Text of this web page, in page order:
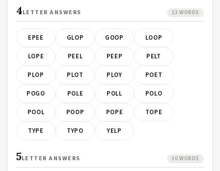
4LETTER ANSWERS 23 WORDS
EPEE GLOP GOOP LOOP
LOPE PEEL PEEP PELT
PLOP PLOT PLOY POET
POGO POLE POLL POLO
POOL POOP POPE TOPE
TYPE TYPO YELP
5LETTER ANSWERS 10 WORDS